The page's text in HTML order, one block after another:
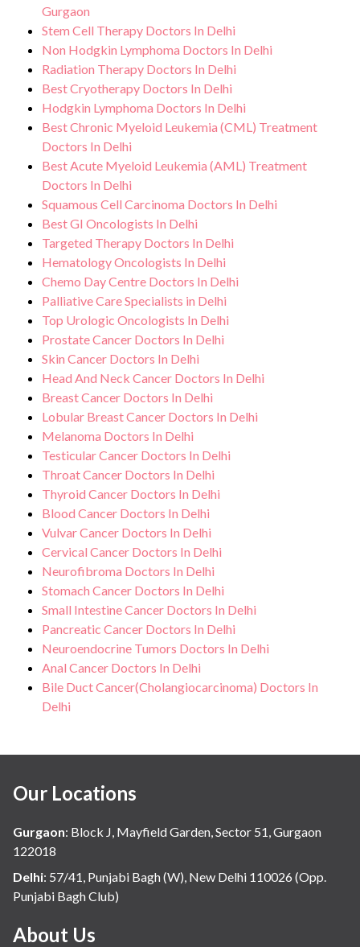
Gurgaon
Stem Cell Therapy Doctors In Delhi
Non Hodgkin Lymphoma Doctors In Delhi
Radiation Therapy Doctors In Delhi
Best Cryotherapy Doctors In Delhi
Hodgkin Lymphoma Doctors In Delhi
Best Chronic Myeloid Leukemia (CML) Treatment
Doctors In Delhi
Best Acute Myeloid Leukemia (AML) Treatment
Doctors In Delhi
Squamous Cell Carcinoma Doctors In Delhi
Best GI Oncologists In Delhi
Targeted Therapy Doctors In Delhi
Hematology Oncologists In Delhi
Chemo Day Centre Doctors In Delhi
Palliative Care Specialists in Delhi
Top Urologic Oncologists In Delhi
Prostate Cancer Doctors In Delhi
Skin Cancer Doctors In Delhi
Head And Neck Cancer Doctors In Delhi
Breast Cancer Doctors In Delhi
Lobular Breast Cancer Doctors In Delhi
Melanoma Doctors In Delhi
Testicular Cancer Doctors In Delhi
Throat Cancer Doctors In Delhi
Thyroid Cancer Doctors In Delhi
Blood Cancer Doctors In Delhi
Vulvar Cancer Doctors In Delhi
Cervical Cancer Doctors In Delhi
Neurofibroma Doctors In Delhi
Stomach Cancer Doctors In Delhi
Small Intestine Cancer Doctors In Delhi
Pancreatic Cancer Doctors In Delhi
Neuroendocrine Tumors Doctors In Delhi
Anal Cancer Doctors In Delhi
Bile Duct Cancer(Cholangiocarcinoma) Doctors In
Delhi
Our Locations
Gurgaon: Block J, Mayfield Garden, Sector 51, Gurgaon
122018
Delhi: 57/41, Punjabi Bagh (W), New Delhi 110026 (Opp.
Punjabi Bagh Club)
About Us